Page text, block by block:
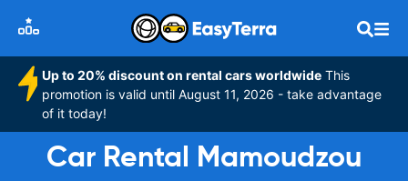
Up to 20% discount on rental cars worldwide This
promotion is valid until August 11, 2026 - take advantage
of it today!
Car Rental Mamoudzou